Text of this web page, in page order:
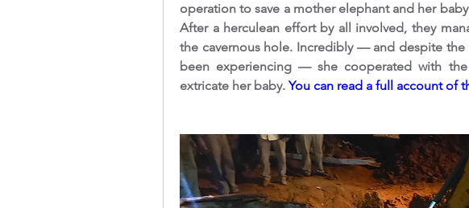
operation to save a mother elephant and her
After a herculean effort by all involved, they
the cavernous hole. Incredibly — and despite the
been experiencing — she cooperated with the
extricate her baby. You can read a full account of